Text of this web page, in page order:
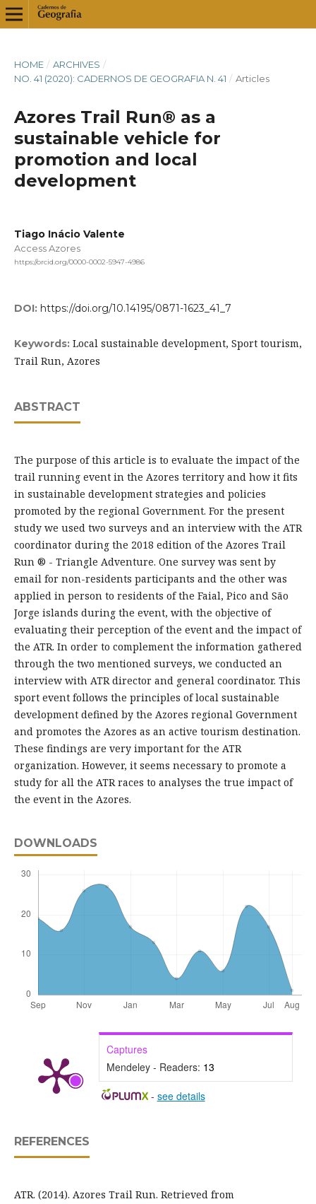
HOME / ARCHIVES /
NO. 41 (2020): CADERNOS DE GEOGRAFIA N. 41 / Articles
Azores Trail Run® as a
sustainable vehicle for
promotion and local
development
Tiago Inácio Valente
Access Azores
https://orcid.org/0000-0002-5947-4986
DOI: https://doi.org/10.14195/0871-1623_41_7
Keywords: Local sustainable development, Sport tourism,
Trail Run, Azores
ABSTRACT
The purpose of this article is to evaluate the impact of the
trail running event in the Azores territory and how it fits
in sustainable development strategies and policies
promoted by the regional Government. For the present
study we used two surveys and an interview with the ATR
coordinator during the 2018 edition of the Azores Trail
Run ® - Triangle Adventure. One survey was sent by
email for non-residents participants and the other was
applied in person to residents of the Faial, Pico and São
Jorge islands during the event, with the objective of
evaluating their perception of the event and the impact of
the ATR. In order to complement the information gathered
through the two mentioned surveys, we conducted an
interview with ATR director and general coordinator. This
sport event follows the principles of local sustainable
development defined by the Azores regional Government
and promotes the Azores as an active tourism destination.
These findings are very important for the ATR
organization. However, it seems necessary to promote a
study for all the ATR races to analyses the true impact of
the event in the Azores.
DOWNLOADS
Captures
Mendeley - Readers: 13
- see details
REFERENCES
ATR. (2014). Azores Trail Run. Retrieved from